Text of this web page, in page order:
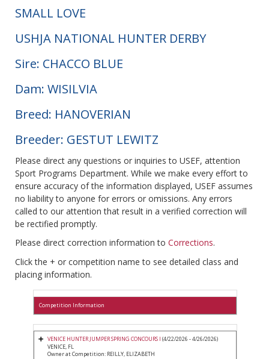
SMALL LOVE
USHJA NATIONAL HUNTER DERBY
Sire: CHACCO BLUE
Dam: WISILVIA
Breed: HANOVERIAN
Breeder: GESTUT LEWITZ
Please direct any questions or inquiries to USEF, attention
Sport Programs Department. While we make every effort to
ensure accuracy of the information displayed, USEF assumes
no liability to anyone for errors or omissions. Any errors
called to our attention that result in a verified correction will
be rectified promptly.
Please direct correction information to Corrections.
Click the + or competition name to see detailed class and
placing information.
Competition Information
VENICE HUNTER JUMPER SPRING CONCOURS I (4/22/2026 - 4/26/2026)
VENICE, FL
Owner at Competition: REILLY, ELIZABETH